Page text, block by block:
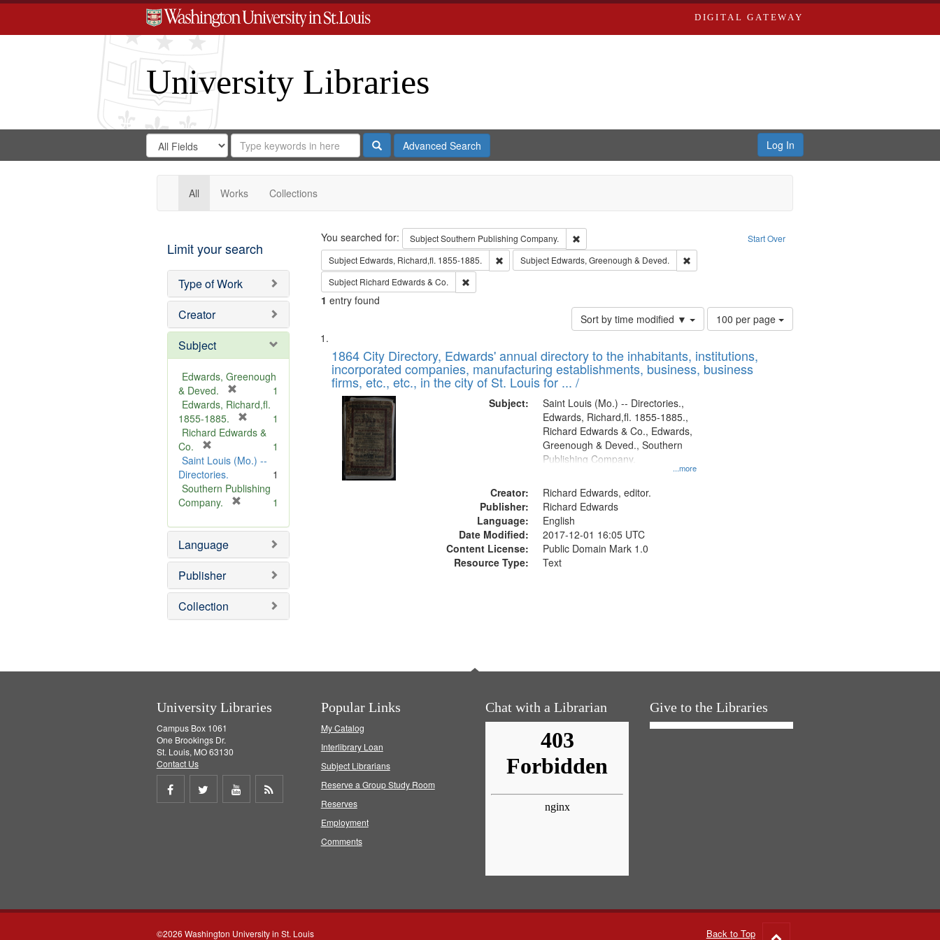
DIGITAL GATEWAY
University Libraries
Search
Digital
Gateway
Search
in
for
Search
Repository
SearchAdvanced Search Log In
All Works Collections
Limit your search
Type of Work
Creator
Subject
Edwards, Greenough
& Deved.
r
e
m
v
]
1
Edwards, Richard,fl.
1855-1885.
r
m
v
1
Richard Edwards &
Co.
r
e
m
o
e
]
1
Saint Louis (Mo.) --
Directories.
1
Southern Publishing
Company.
e
o
e
1
Language
Publisher
Collection
Search Start Over
You searched for: SubjectSouthern Publishing Company.
Remove constraint Subject: Southern Publishing Company.
Subject Edwards, Richard,fl. 1855-1885. Remove constraint Subject: Edwards, Richard,fl. 1855-1885.
Subject Edwards, Greenough & Deved.
Remove constraint Subject: Edwards, Greenough & Deved.
Subject Richard Edwards & Co. Remove constraint Subject: Richard Edwards & Co.
1 entry found
Sort by time modified ▼
Number
of
to
display
100 per page
Search
Results
List
of
files
deposited
Digital
Gateway
that
match
1864 City Directory, Edwards' annual directory to the inhabitants, institutions,
incorporated companies, manufacturing establishments, business, business
firms, etc., etc., in the city of St. Louis for ... /
Subject:
...more
Saint Louis (Mo.) -- Directories.,
Edwards, Richard,fl. 1855-1885.,
Richard Edwards & Co., Edwards,
Greenough & Deved., Southern
Publishing Company.
Creator:
Richard Edwards, editor.
Publisher:
Richard Edwards
Language:
English
Date Modified:
2017-12-01 16:05 UTC
Content License:
Public Domain Mark 1.0
Resource Type:
Text
University Libraries
Campus Box 1061
One Brookings Dr.
St. Louis, MO 63130
Contact Us
Share
Share
Share
Popular Links
My Catalog
Interlibrary Loan
Subject Librarians
Reserve a Group Study Room
Reserves
Employment
Comments
Chat with a Librarian Give to the Libraries
©2026 Washington University in St. Louis Back to Top